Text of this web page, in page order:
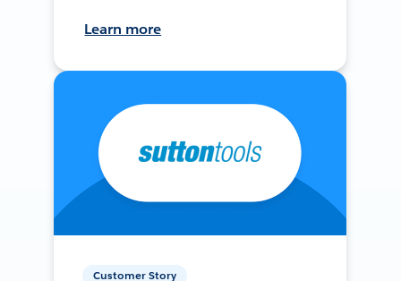
Learn more
Customer Story